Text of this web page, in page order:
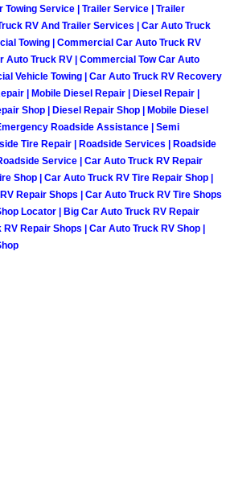
Mobile Car Repair
Mobile Truck Repair
Mobile Boat Repair
Manor Mobile Car Lockout
Manor Mobile Pre-
Manor Mobile Roadside
Towing Service | Trailer Service | Trailer
RV And Trailer Services | Car Auto Truck
Towing | Commercial Car Auto Truck RV
Auto Truck RV | Commercial Tow Car Auto
Vehicle Towing | Car Auto Truck RV Recovery
| Mobile Diesel Repair | Diesel Repair |
Shop | Diesel Repair Shop | Mobile Diesel
Roadside Assistance | Semi
Tire Repair | Roadside Services | Roadside
Service | Car Auto Truck RV Repair
Shop | Car Auto Truck RV Tire Repair Shop |
Repair Shops | Car Auto Truck RV Tire Shops
Locator | Big Car Auto Truck RV Repair
Repair Shops | Car Auto Truck RV Shop |